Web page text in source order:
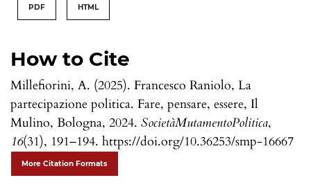
How to Cite
Millefiorini, A. (2025). Francesco Raniolo, La
partecipazione politica. Fare, pensare, essere, Il
Mulino, Bologna, 2024. SocietàMutamentoPolitica,
16(31), 191–194. https://doi.org/10.36253/smp-16667
More Citation Formats
PDF HTML